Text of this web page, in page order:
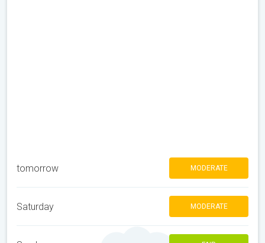
tomorrow MODERATE
Saturday MODERATE